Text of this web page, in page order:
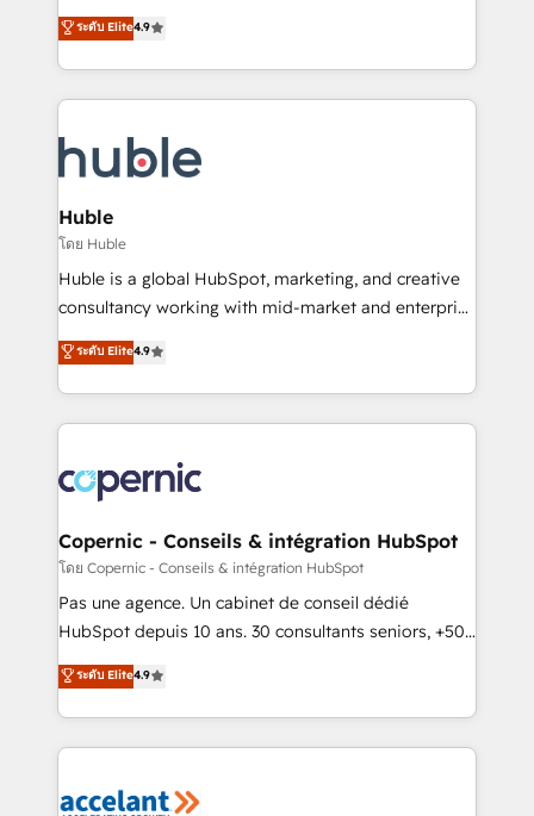
platform • Client/member portals built on HubSpot •
CaterSuite for the catering industry • Custom and
WooCommerce, BuilderTrend, and more Experience
the difference — reach out to see how AI + HubSpot
From HubSpot onboarding, to training, from
developing a new website to lead generation and
digital marketing; we do it all (and with great
results)! In short, our services include: - HubSpot
HubSpot development: websites, custom modules,
integrations - Marketing & sales solutions: digital
marketing, advertising, campaigns, content and
design We connect people, data and technology to
improve customer experiences. With our bright
people, exciting ideas and can-do mentality, we
your challenge; our passionate and growth driven
team of 100+ experts is ready for you! Driving digital
ระดับ Elite4.9
Huble
โดย Huble
Huble is a global HubSpot, marketing, and creative
consultancy working with mid-market and enterprise
businesses. We go beyond implementation, shaping
the strategy, processes, and teams that turn
HubSpot into a genuine growth engine. Named
HubSpot's Global Partner of the Year in 2024,
worldwide, and with over 15 years in the ecosystem,
Huble has built a track record that speaks for itself.
One company, one operating model, delivering
across offices and consulting teams in the UK, USA,
Canada, Germany, France, Belgium, Singapore, and
South Africa. Certified compliant with ISO/IEC
international offices and 175+ employees.
ระดับ Elite4.9
Copernic - Conseils & intégration HubSpot
โดย Copernic - Conseils & intégration HubSpot
Pas une agence. Un cabinet de conseil dédié
HubSpot depuis 10 ans. 30 consultants seniors, +500
clients, un ROI mesurable. Notre mission : faire de
HubSpot un vrai levier de performance pour votre
organisation. Cela passe par la compréhension de
vos processus, la fiabilisation de vos données et
la plateforme. Nos domaines d'intervention : -
ระดับ Elite4.9